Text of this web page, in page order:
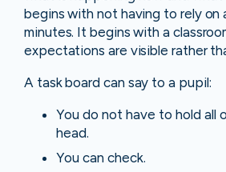
begins with not having to rely on
minutes. It begins with a
expectations are visible rather
A task board can say to a pupil:
You do not have to hold all
head.
You can check.